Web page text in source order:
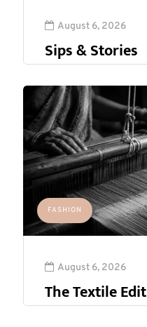
August 6, 2026
Sips & Stories
FASHION
August 6, 2026
The Textile Edit